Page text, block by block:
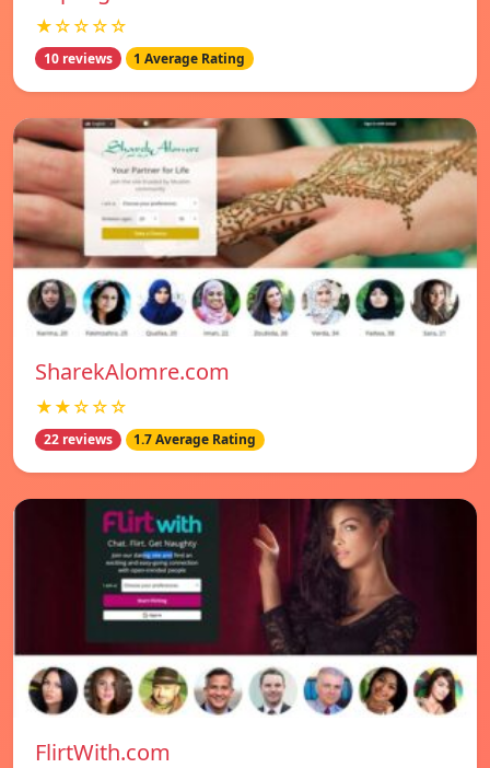
★☆☆☆☆
10 reviews 1 Average Rating
SharekAlomre.com
★★☆☆☆
22 reviews 1.7 Average Rating
FlirtWith.com